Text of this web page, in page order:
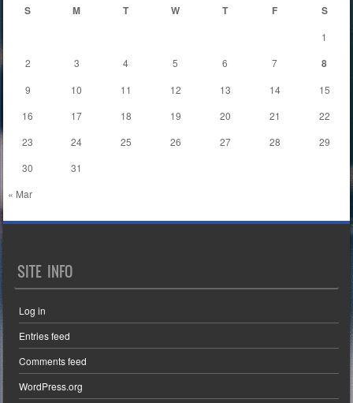
S M T W T F S
« Mar
1
2
3 4 5 6 7 8
9 10 11 12 13 14
15
16
17 18 19 20 21
22
23
24 25 26 27 28
29
30
31
SITE INFO
Log in
Entries feed
Comments feed
WordPress.org